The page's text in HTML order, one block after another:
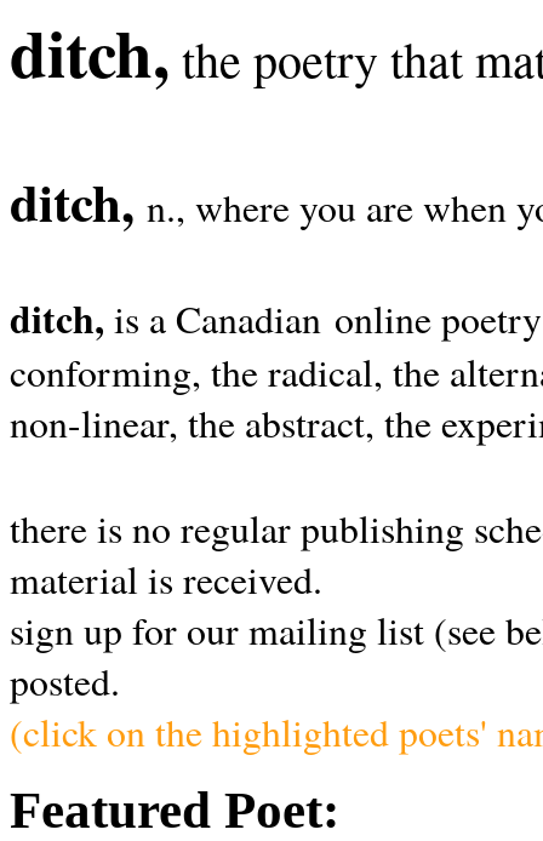
ditch, the poetry that
ditch, n., where you are when
ditch, is a Canadian online
conforming, the radical, the
non-linear, the abstract, the
there is no regular publishing
material is received.
sign up for our mailing list (see
posted.
(click on the highlighted poets'
Featured Poet: